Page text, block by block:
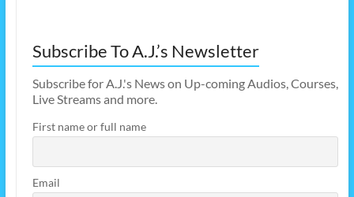
Subscribe To A.J.’s Newsletter
Subscribe for A.J.'s News on Up-coming Audios, Courses,
Live Streams and more.
First name or full name
Email